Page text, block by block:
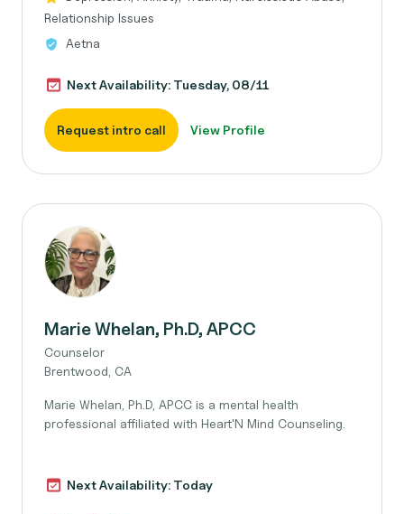
Relationship Issues
Aetna
Next Availability: Tuesday, 08/11
Request intro call View Profile
Marie Whelan, Ph.D, APCC
Counselor
Brentwood, CA
Marie Whelan, Ph.D, APCC is a mental health
professional affiliated with Heart'N Mind Counseling.
Next Availability: Today